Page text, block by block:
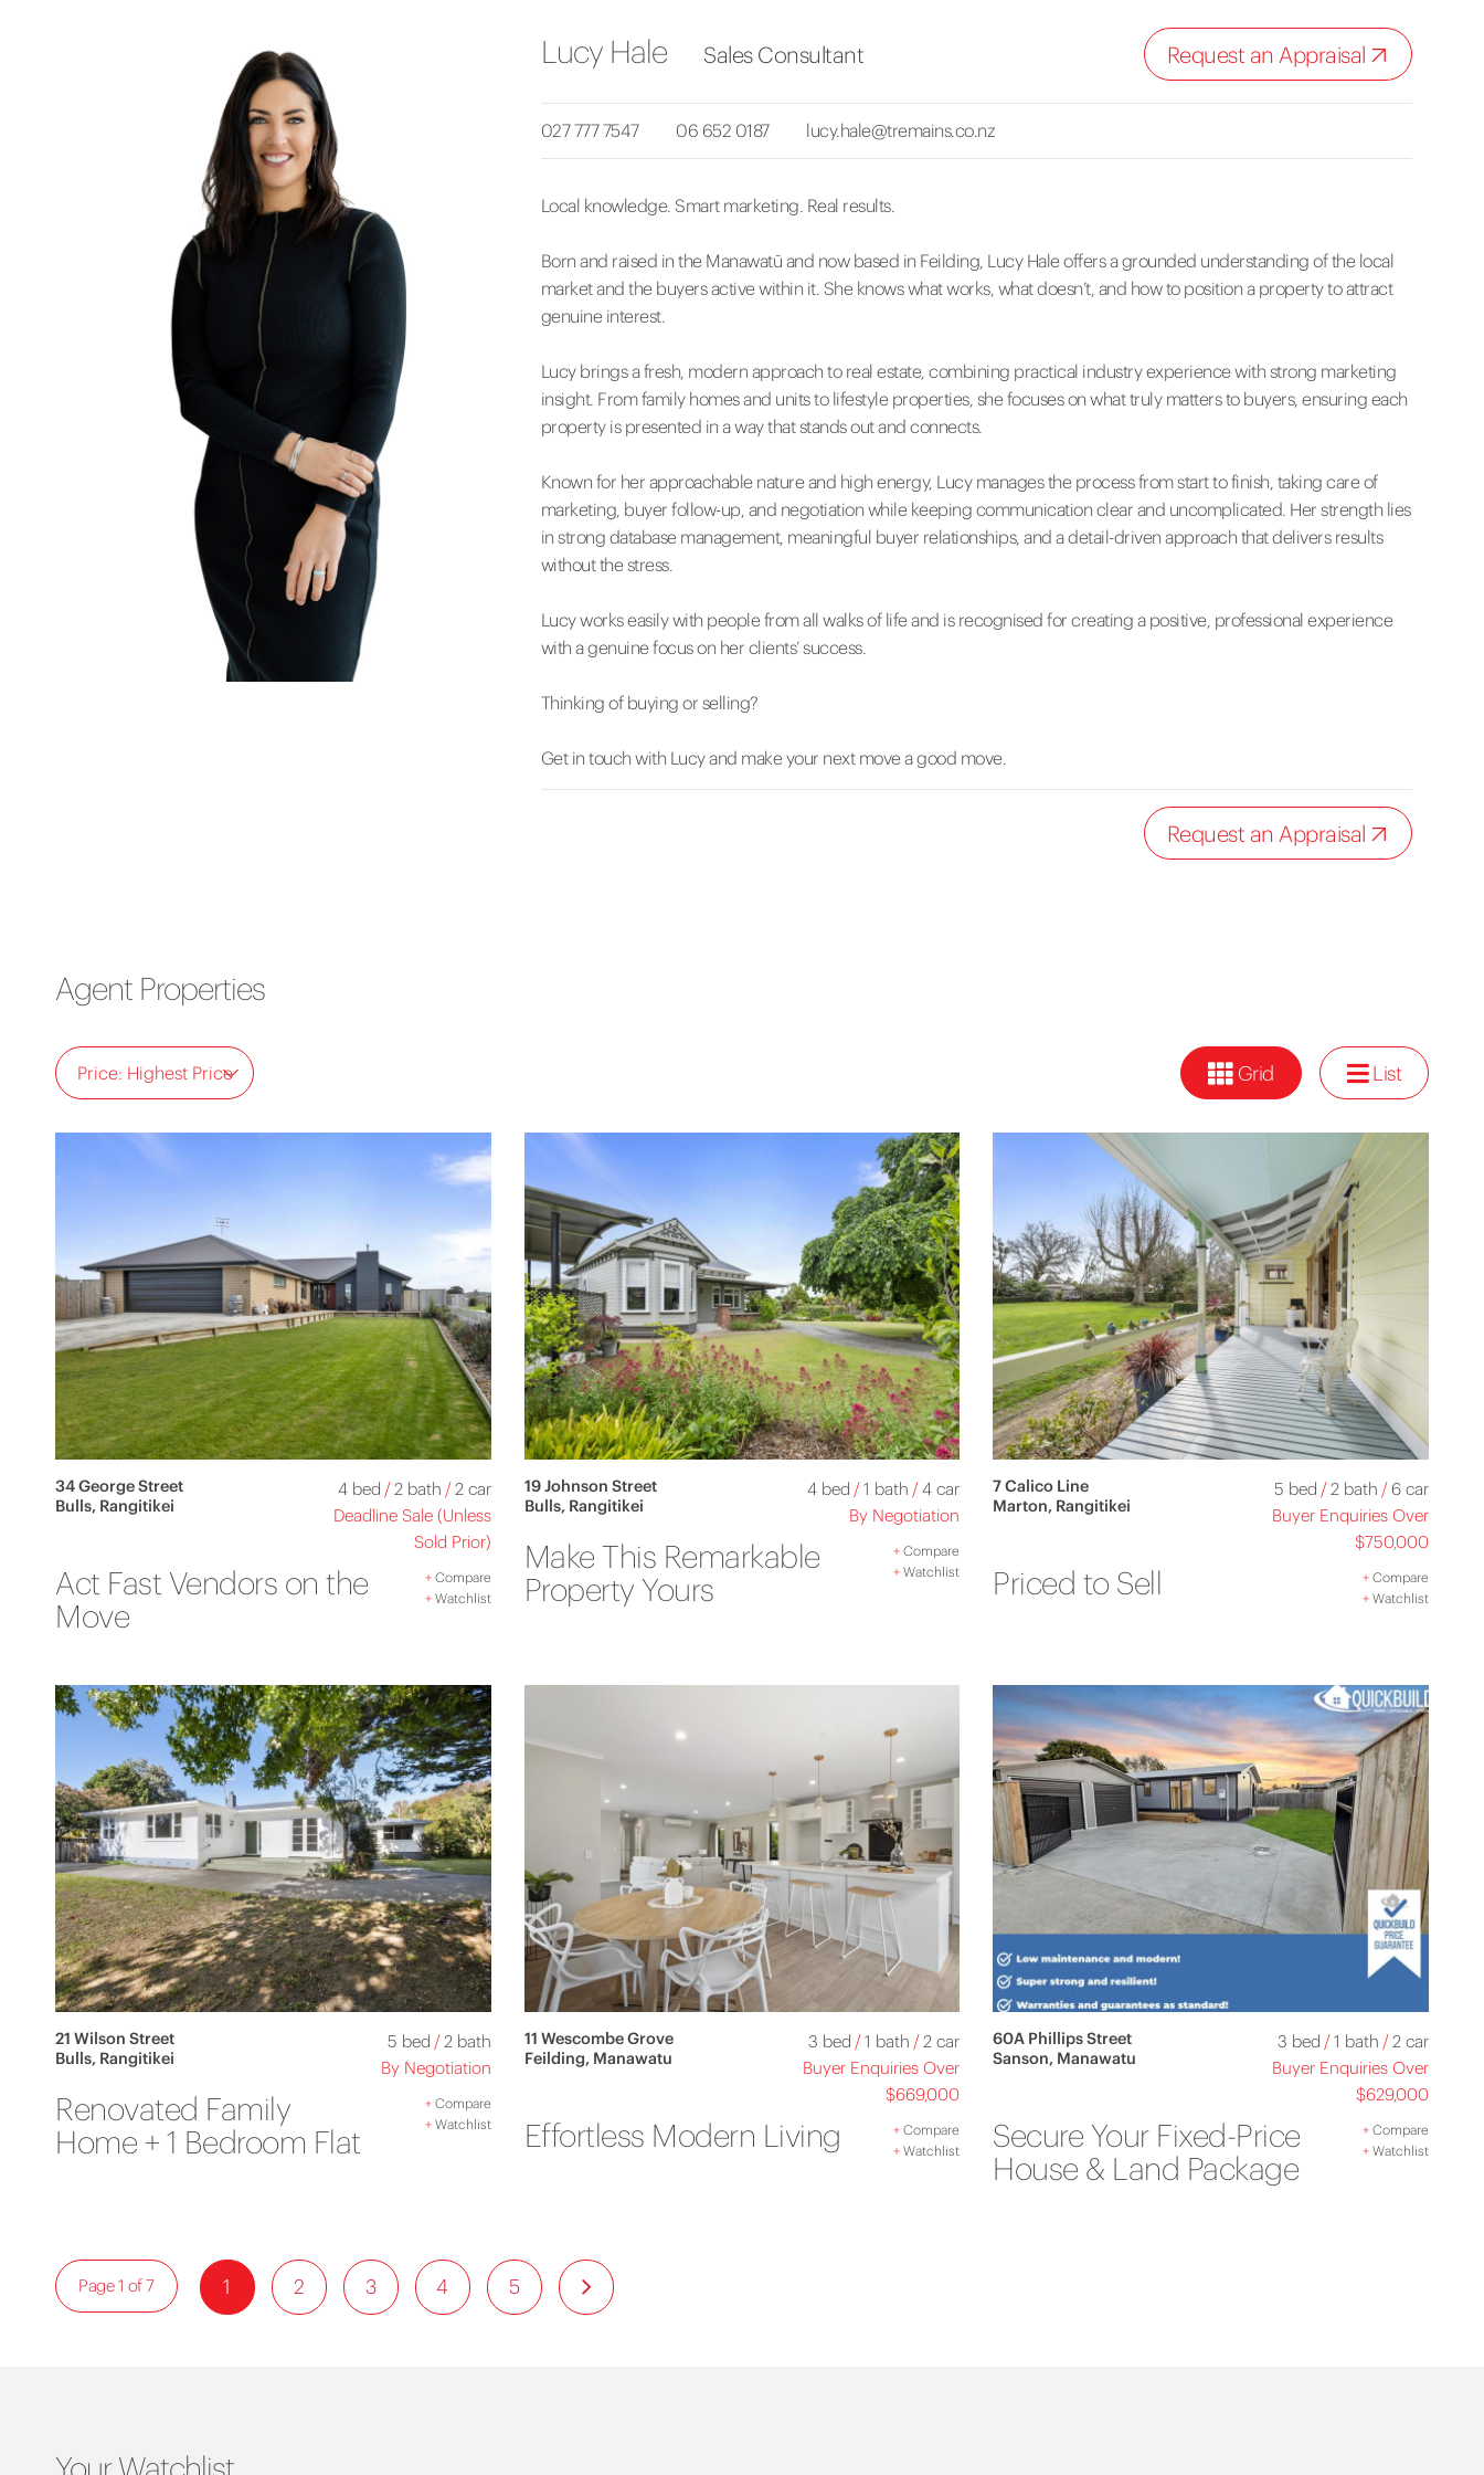
Lucy Hale Sales Consultant Request an Appraisal
027 777 7547 06 652 0187 lucy.hale@tremains.co.nz
Local knowledge. Smart marketing. Real results.
Born and raised in the Manawatū and now based in Feilding, Lucy Hale offers a grounded understanding of the local
market and the buyers active within it. She knows what works, what doesn’t, and how to position a property to attract
genuine interest.
Lucy brings a fresh, modern approach to real estate, combining practical industry experience with strong marketing
insight. From family homes and units to lifestyle properties, she focuses on what truly matters to buyers, ensuring each
property is presented in a way that stands out and connects.
Known for her approachable nature and high energy, Lucy manages the process from start to finish, taking care of
marketing, buyer follow-up, and negotiation while keeping communication clear and uncomplicated. Her strength lies
in strong database management, meaningful buyer relationships, and a detail-driven approach that delivers results
without the stress.
Lucy works easily with people from all walks of life and is recognised for creating a positive, professional experience
with a genuine focus on her clients’ success.
Thinking of buying or selling?
Get in touch with Lucy and make your next move a good move.
Request an Appraisal
Agent Properties
Price: Highest Price Grid List
34 George Street
Bulls, Rangitikei
4 bed /2 bath /2 car
Deadline Sale (Unless
Sold Prior)
Act Fast Vendors on the
Move
+Compare
+Watchlist
19 Johnson Street
Bulls, Rangitikei
4 bed /1 bath /4 car
By Negotiation
Make This Remarkable
Property Yours
+ Compare
+ Watchlist
7 Calico Line
Marton, Rangitikei
5 bed /2 bath / 6 car
Buyer Enquiries Over
$750,000
Priced to Sell +Compare
+Watchlist
21 Wilson Street
Bulls, Rangitikei
5 bed /2 bath
By Negotiation
Renovated Family
Home + 1 Bedroom Flat
+Compare
+Watchlist
11 Wescombe Grove
Feilding, Manawatu
3 bed /1 bath /2 car
Buyer Enquiries Over
$669,000
Effortless Modern Living + Compare
+ Watchlist
60A Phillips Street
Sanson, Manawatu
3 bed /1 bath /2 car
Buyer Enquiries Over
$629,000
Secure Your Fixed-Price
House & Land Package
+Compare
+Watchlist
1 2 3 4 5
Page 1 of 7